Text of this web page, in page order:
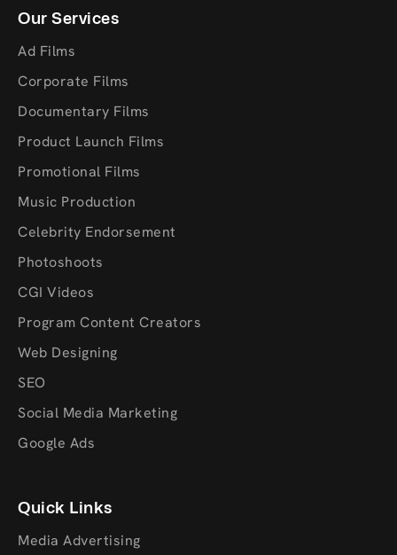
Our Services
Ad Films
Corporate Films
Documentary Films
Product Launch Films
Promotional Films
Music Production
Celebrity Endorsement
Photoshoots
CGI Videos
Program Content Creators
Web Designing
SEO
Social Media Marketing
Google Ads
Quick Links
Media Advertising